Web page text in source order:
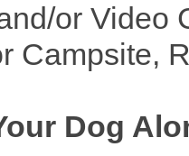
or Video
Campsite,
Dog